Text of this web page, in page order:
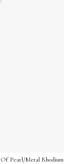
Pearl/Metal Rhodium